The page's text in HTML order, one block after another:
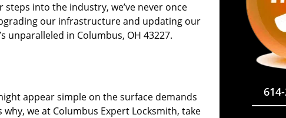
into the industry, we’ve never once
our infrastructure and updating our
unparalleled in Columbus, OH 43227.
appear simple on the surface demands
we at Columbus Expert Locksmith, take